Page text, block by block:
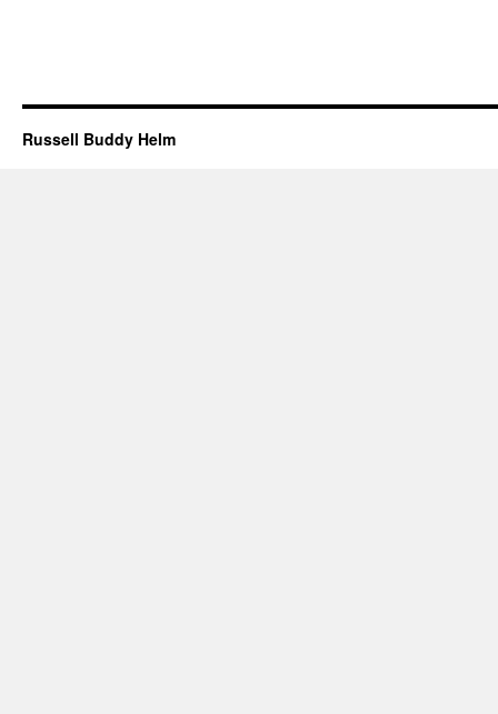
Russell Buddy Helm